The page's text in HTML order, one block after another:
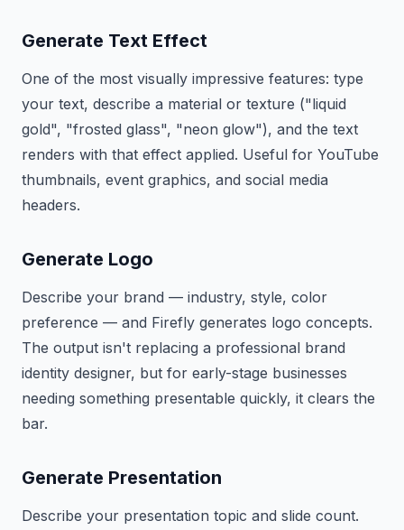
Generate Text Effect
One of the most visually impressive features: type
your text, describe a material or texture ("liquid
gold", "frosted glass", "neon glow"), and the text
renders with that effect applied. Useful for YouTube
thumbnails, event graphics, and social media
headers.
Generate Logo
Describe your brand — industry, style, color
preference — and Firefly generates logo concepts.
The output isn't replacing a professional brand
identity designer, but for early-stage businesses
needing something presentable quickly, it clears the
bar.
Generate Presentation
Describe your presentation topic and slide count.